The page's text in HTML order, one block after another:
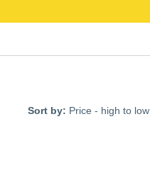
Sort by: Price - high to low